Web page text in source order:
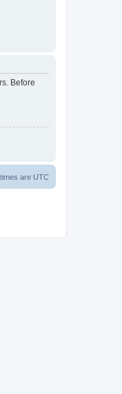
Before
are UTC